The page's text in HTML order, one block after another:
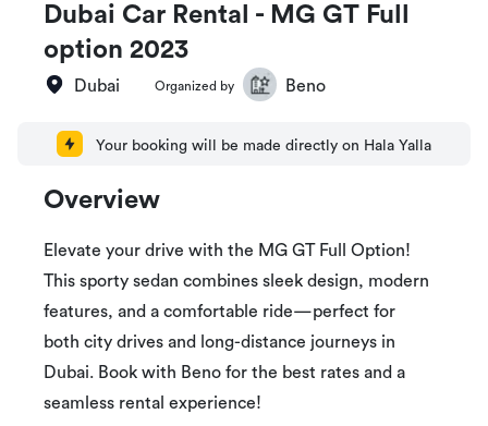
Dubai Car Rental - MG GT Full
option 2023
Dubai Organized by Beno
Your booking will be made directly on Hala Yalla
Overview
Elevate your drive with the MG GT Full Option!
This sporty sedan combines sleek design, modern
features, and a comfortable ride—perfect for
both city drives and long-distance journeys in
Dubai. Book with Beno for the best rates and a
seamless rental experience!